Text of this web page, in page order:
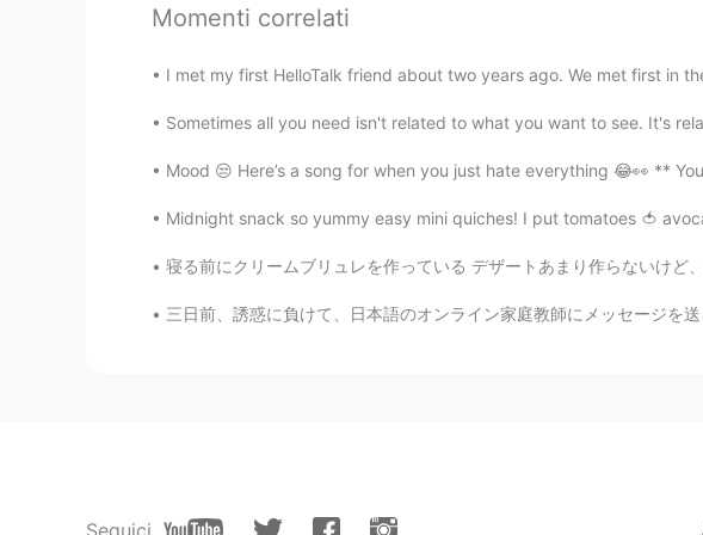
AR EN TR CN JP
Chunsik
Emma
@Andrew H May I demolish them? Please😂 You’re
diet ? Haha
Momenti correlati
I met my first HelloTalk friend about two years ago. We met first in
Sometimes all you need isn't related to what you want to see. It's
Mood 😒 Here’s a song for when you just hate everything 😂👀 **
Midnight snack so yummy easy mini quiches! I put tomatoes 🍅
寝る前にクリームブリュレを作っている デザートあまり作らないけど、友達や好きな人に作ってあげるので作り方を練習します 世界中
三日前、誘惑に負けて、日本語のオンライン家庭教師にメッセージを送ることにしました。最近、日本語能力が停滞しつつあり、この言
Seguici